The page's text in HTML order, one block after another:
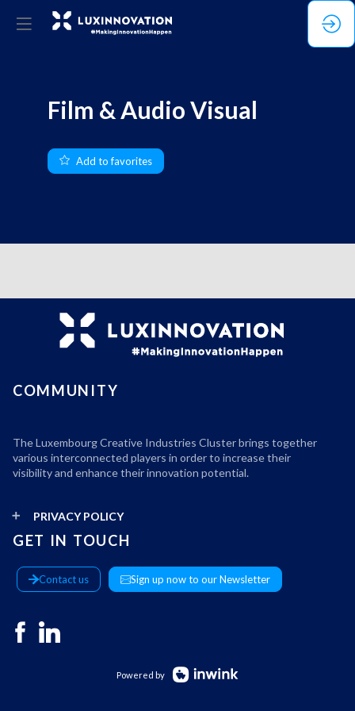
Film & Audio Visual
Add to favorites
COMMUNITY
The Luxembourg Creative Industries Cluster brings together
various interconnected players in order to increase their
visibility and enhance their innovation potential.
PRIVACY POLICY
GET IN TOUCH
Contact us Sign up now to our Newsletter
Powered by